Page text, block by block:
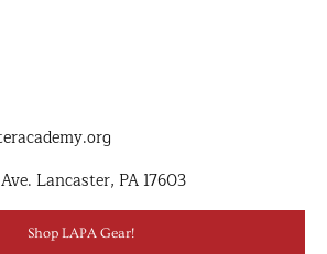
Lancaster, PA 17603
Shop LAPA Gear!